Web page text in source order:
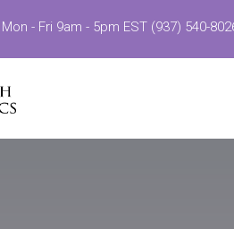
- Fri 9am - 5pm EST (937) 540-